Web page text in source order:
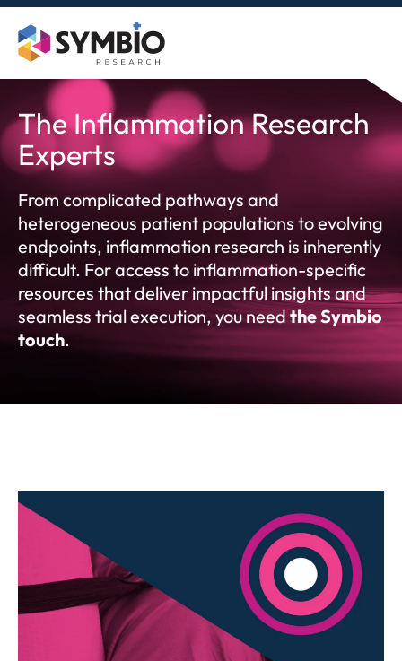
Skip
content
The Inflammation Research
Experts
From complicated pathways and
heterogeneous patient populations to evolving
endpoints, inflammation research is inherently
difficult. For access to inflammation-specific
resources that deliver impactful insights and
seamless trial execution, you need the Symbio
touch.